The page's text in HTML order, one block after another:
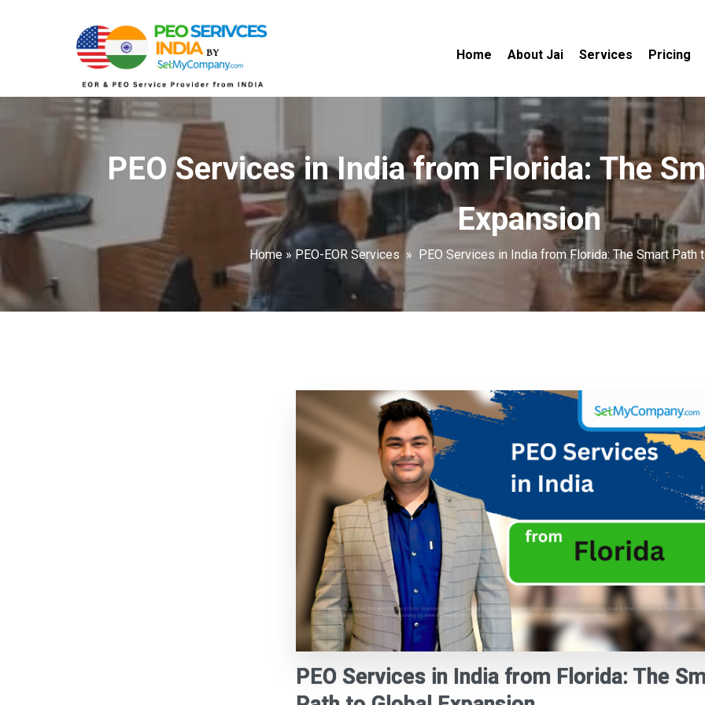
Home About Jai Services Pricing
PEO Services in India from Florida: The
Expansion
Home» PEO-EOR Services » PEO Services in India from Florida: The Smart Path
PEO Services in India from Florida: The